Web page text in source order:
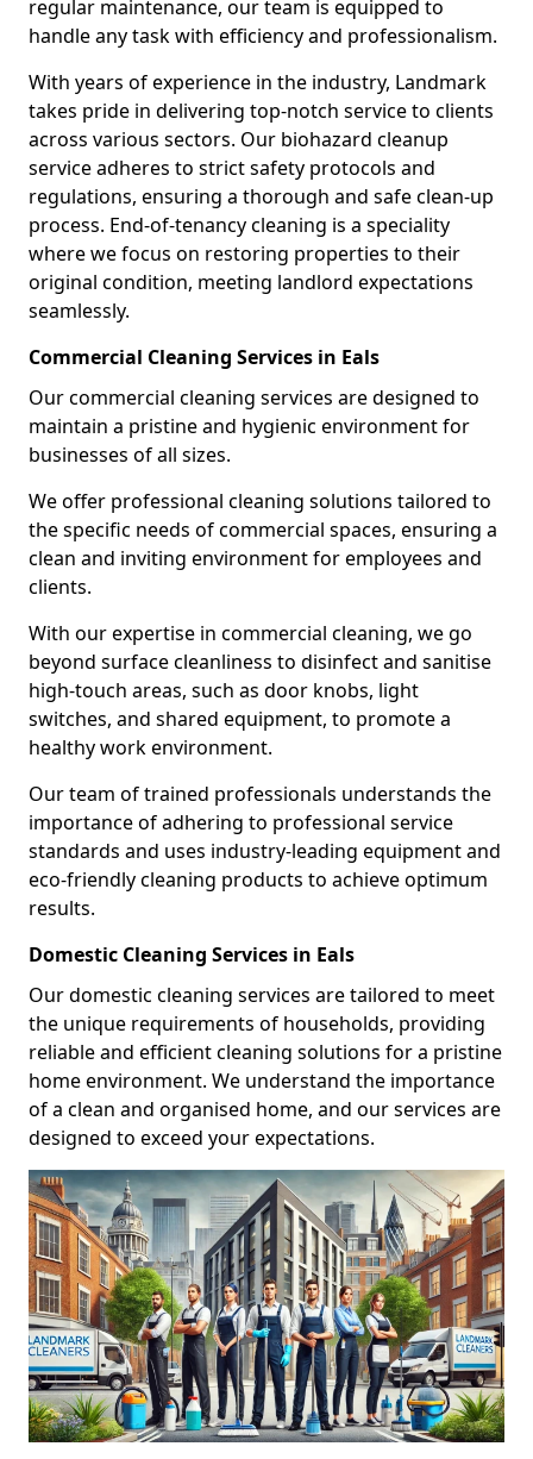
regular maintenance, our team is equipped to
handle any task with efficiency and professionalism.
With years of experience in the industry, Landmark
takes pride in delivering top-notch service to clients
across various sectors. Our biohazard cleanup
service adheres to strict safety protocols and
regulations, ensuring a thorough and safe clean-up
process. End-of-tenancy cleaning is a speciality
where we focus on restoring properties to their
original condition, meeting landlord expectations
seamlessly.
Commercial Cleaning Services in Eals
Our commercial cleaning services are designed to
maintain a pristine and hygienic environment for
businesses of all sizes.
We offer professional cleaning solutions tailored to
the specific needs of commercial spaces, ensuring a
clean and inviting environment for employees and
clients.
With our expertise in commercial cleaning, we go
beyond surface cleanliness to disinfect and sanitise
high-touch areas, such as door knobs, light
switches, and shared equipment, to promote a
healthy work environment.
Our team of trained professionals understands the
importance of adhering to professional service
standards and uses industry-leading equipment and
eco-friendly cleaning products to achieve optimum
results.
Domestic Cleaning Services in Eals
Our domestic cleaning services are tailored to meet
the unique requirements of households, providing
reliable and efficient cleaning solutions for a pristine
home environment. We understand the importance
of a clean and organised home, and our services are
designed to exceed your expectations.